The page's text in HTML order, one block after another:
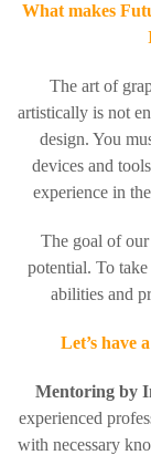
What makes
The art of
artistically is not
design. You
devices and
experience in
The goal of
potential. To
abilities and
Let’s have
Mentoring by
experienced
with necessary